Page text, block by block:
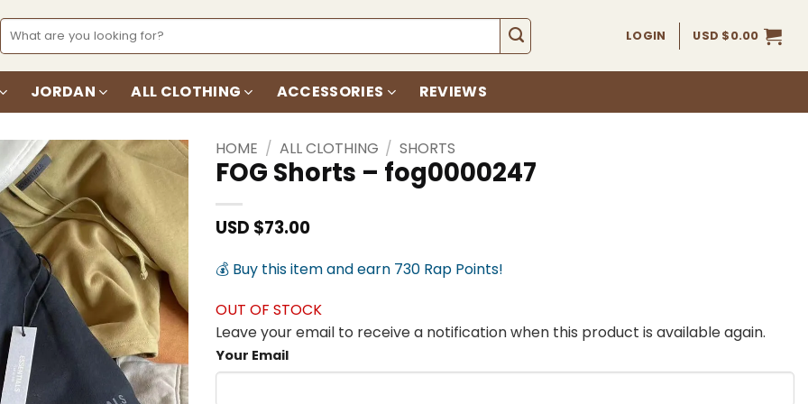
Search
for:
LOGIN USD $0.00
JORDAN ALL CLOTHING ACCESSORIES REVIEWS
Add to
wishlist
HOME / ALL CLOTHING / SHORTS
FOG Shorts – fog0000247
USD $73.00
💰 Buy this item and earn 730 Rap Points!
OUT OF STOCK
Leave your email to receive a notification when this product is available again.
Your Email